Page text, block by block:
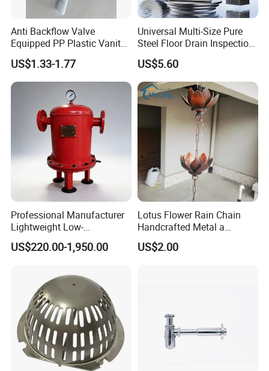
Anti Backflow Valve
Equipped PP Plastic Vanity
Basin Bathroom Drain
Fitting
US$1.33-1.77
Universal Multi-Size Pure
Steel Floor Drain Inspection
Port Rust-Proof Sewer Cover
US$5.60
Professional Manufacturer
Lightweight Low-
Temperature Filter
Pneumatic Auto
Power Plant
US$220.00-1,950.00
Lotus Flower Rain Chain
Handcrafted Metal a
Beautiful Way to Drain
Rainwater From Your
US$2.00